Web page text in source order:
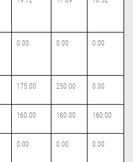
0.00 0.00 0.00
175.00 250.00 0.00
160.00 160.00 160.00
0.00 0.00 0.00